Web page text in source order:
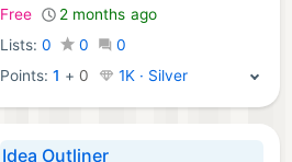
Free
2 months ago
Lists: 0 0
0
Points:1 + 0 1K · Silver
Idea Outliner